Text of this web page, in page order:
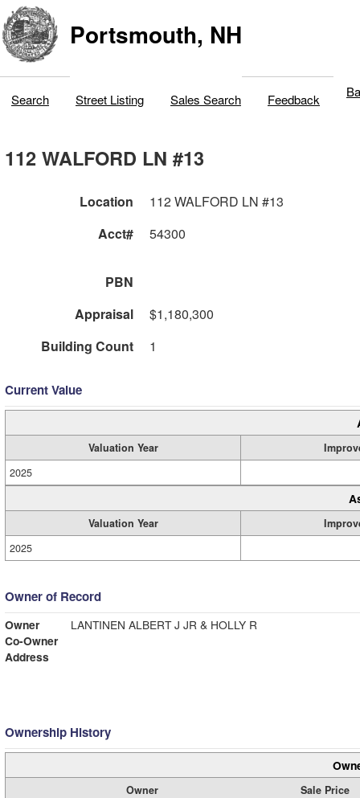
Portsmouth, NH
Search Street Listing Sales Search Feedback
112 WALFORD LN #13
Location
112 WALFORD LN #13
Acct#
54300
PBN
Appraisal
$1,180,300
Building Count
1
Current Value
Valuation Year
2025
Valuation Year
2025
Owner of Record
Owner
LANTINEN ALBERT J JR & HOLLY R
Co-Owner
Address
Ownership History
Owner
Sale Price